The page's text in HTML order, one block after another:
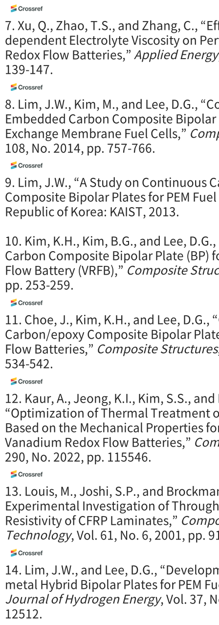
7. Xu, Q., Zhao, T.S., and Zhang, C.,
dependent Electrolyte Viscosity on
Redox Flow Batteries,”Applied Energy
139-147.
8. Lim, J.W., Kim, M., and Lee, D.G.,
Embedded Carbon Composite
Exchange Membrane Fuel Cells,”
108, No. 2014, pp. 757-766.
9. Lim, J.W., “A Study on Continuous
Composite Bipolar Plates for PEM
Republic of Korea: KAIST, 2013.
10. Kim, K.H., Kim, B.G., and Lee,
Carbon Composite Bipolar Plate (BP)
Flow Battery (VRFB),” Composite
pp. 253-259.
11. Choe, J., Kim, K.H., and Lee, D.G.,
Carbon/epoxy Composite Bipolar
Flow Batteries,” Composite Structures
534-542.
12. Kaur, A., Jeong, K.I., Kim, S.S.,
“Optimization of Thermal Treatment
Based on the Mechanical Properties
Vanadium Redox Flow Batteries,”
290, No. 2022, pp. 115546.
13. Louis, M., Joshi, S.P., and
Experimental Investigation of
Resistivity of CFRP Laminates,”
Technology, Vol. 61, No. 6, 2001, pp.
14. Lim, J.W., and Lee, D.G.,
metal Hybrid Bipolar Plates for PEM
Journal of Hydrogen Energy, Vol. 37,
12512.